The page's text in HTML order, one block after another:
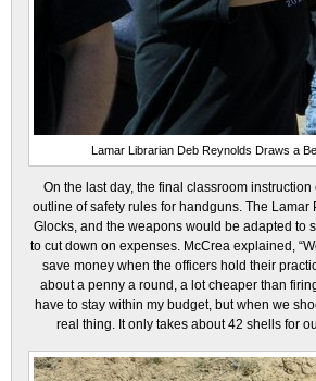
Lamar Librarian Deb Reynolds Draws a
On the last day, the final classroom instruction
outline of safety rules for handguns. The Lamar
Glocks, and the weapons would be adapted to
to cut down on expenses. McCrea explained,
save money when the officers hold their
about a penny a round, a lot cheaper than
have to stay within my budget, but when we
real thing. It only takes about 42 shells for